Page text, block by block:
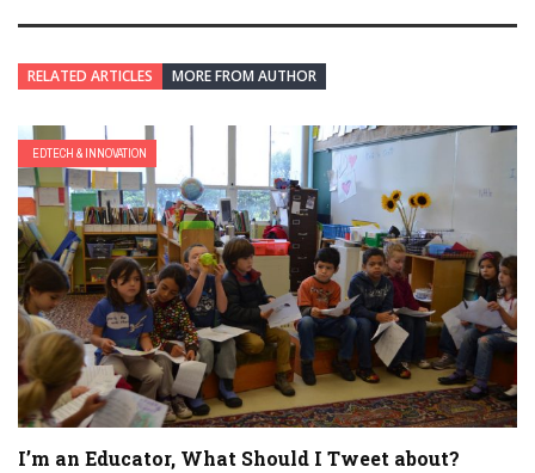
RELATED ARTICLES MORE FROM AUTHOR
EDTECH & INNOVATION
I’m an Educator, What Should I Tweet about?